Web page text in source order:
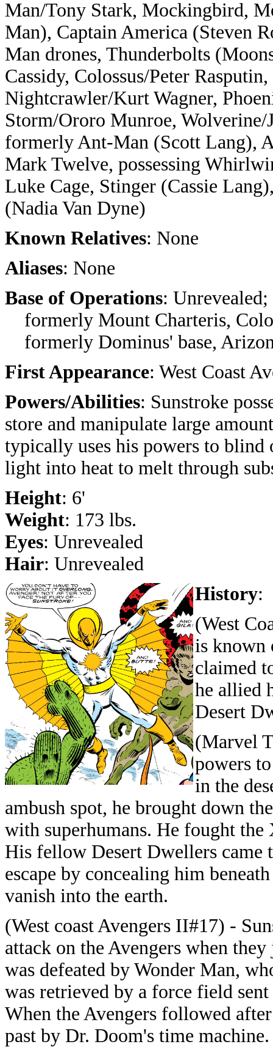
Man/Tony Stark, Mockingbird,
Man), Captain America (Steven
Man drones, Thunderbolts
Cassidy, Colossus/Peter
Nightcrawler/Kurt Wagner,
Storm/Ororo Munroe,
formerly Ant-Man (Scott Lang),
Mark Twelve, possessing
Luke Cage, Stinger (Cassie
(Nadia Van Dyne)
Known Relatives: None
Aliases: None
Base of Operations: Unrevealed;
formerly Mount Charteris,
formerly Dominus' base,
First Appearance: West Coast
Powers/Abilities: Sunstroke
store and manipulate large
typically uses his powers to blind
light into heat to melt through
Height: 6'
Weight: 173 lbs.
Eyes: Unrevealed
Hair: Unrevealed
History:
(West
is known
claimed
he allied
Desert
(Marvel
powers
in the
ambush spot, he brought down
with superhumans. He fought
His fellow Desert Dwellers came
escape by concealing him
vanish into the earth.
(West coast Avengers II#17) -
attack on the Avengers when
was defeated by Wonder Man,
was retrieved by a force field
When the Avengers followed
past by Dr. Doom's time machine.